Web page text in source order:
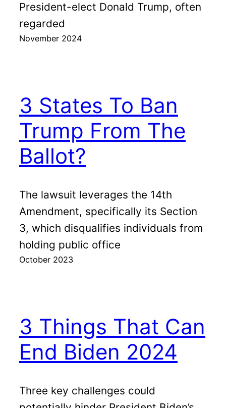
President-elect Donald Trump, often
regarded
November 2024
3 States To Ban
Trump From The
Ballot?
The lawsuit leverages the 14th
Amendment, specifically its Section
3, which disqualifies individuals from
holding public office
October 2023
3 Things That Can
End Biden 2024
Three key challenges could